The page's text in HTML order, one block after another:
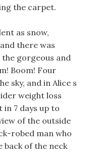
the carpet.
as snow,
there was
gorgeous and
Boom! Four
sky, and in Alice s
weight loss
7 days up to
of the outside
robed man who
back of the neck